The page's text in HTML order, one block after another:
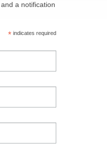
a notification
*indicates required